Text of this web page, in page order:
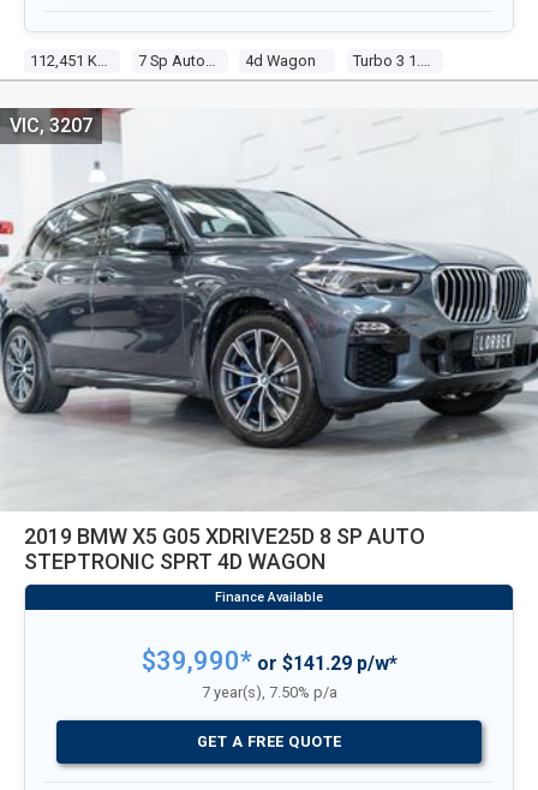
4d Wagon
2019 BMW X5 G05 XDRIVE25D 8 SP AUTO
STEPTRONIC SPRT 4D WAGON
VIC, 3207
$39,990*or $141.29 p/w*
7 year(s), 7.50% p/a
GET A FREE QUOTE